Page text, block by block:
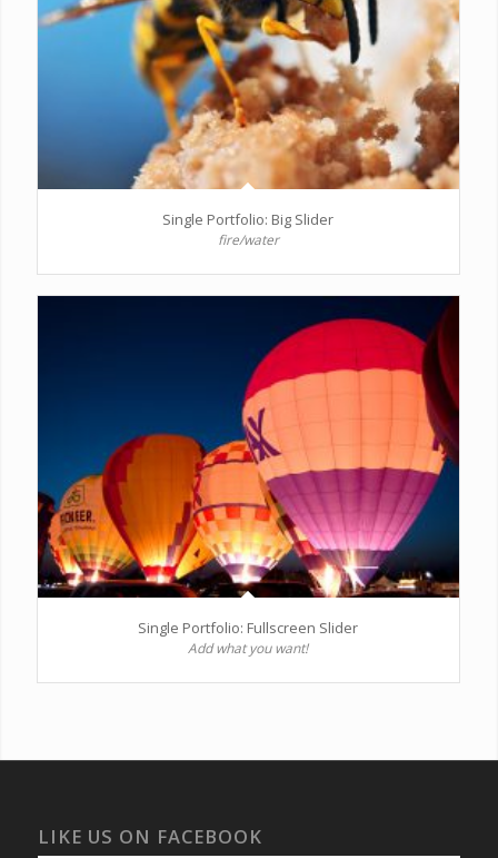
Single Portfolio: Big Slider
fire/water
Single Portfolio: Fullscreen Slider
Add what you want!
LIKE US ON FACEBOOK